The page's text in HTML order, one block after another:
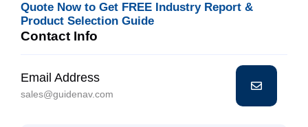
Quote Now to Get FREE Industry Report &
Product Selection Guide
Contact Info
Email Address
sales@guidenav.com